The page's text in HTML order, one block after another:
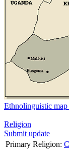
Ethnolinguistic
Religion
Submit update
Primary Religion: